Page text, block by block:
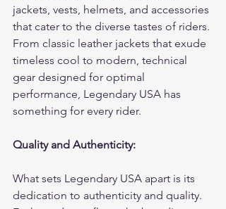
jackets, vests, helmets, and accessories
that cater to the diverse tastes of riders.
From classic leather jackets that exude
timeless cool to modern, technical
gear designed for optimal
performance, Legendary USA has
something for every rider.
Quality and Authenticity:
What sets Legendary USA apart is its
dedication to authenticity and quality.